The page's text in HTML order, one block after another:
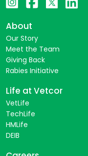
About
Our Story
Meet the Team
Giving Back
Rabies Initiative
Life at Vetcor
VetLife
TechLife
HMLife
DEIB